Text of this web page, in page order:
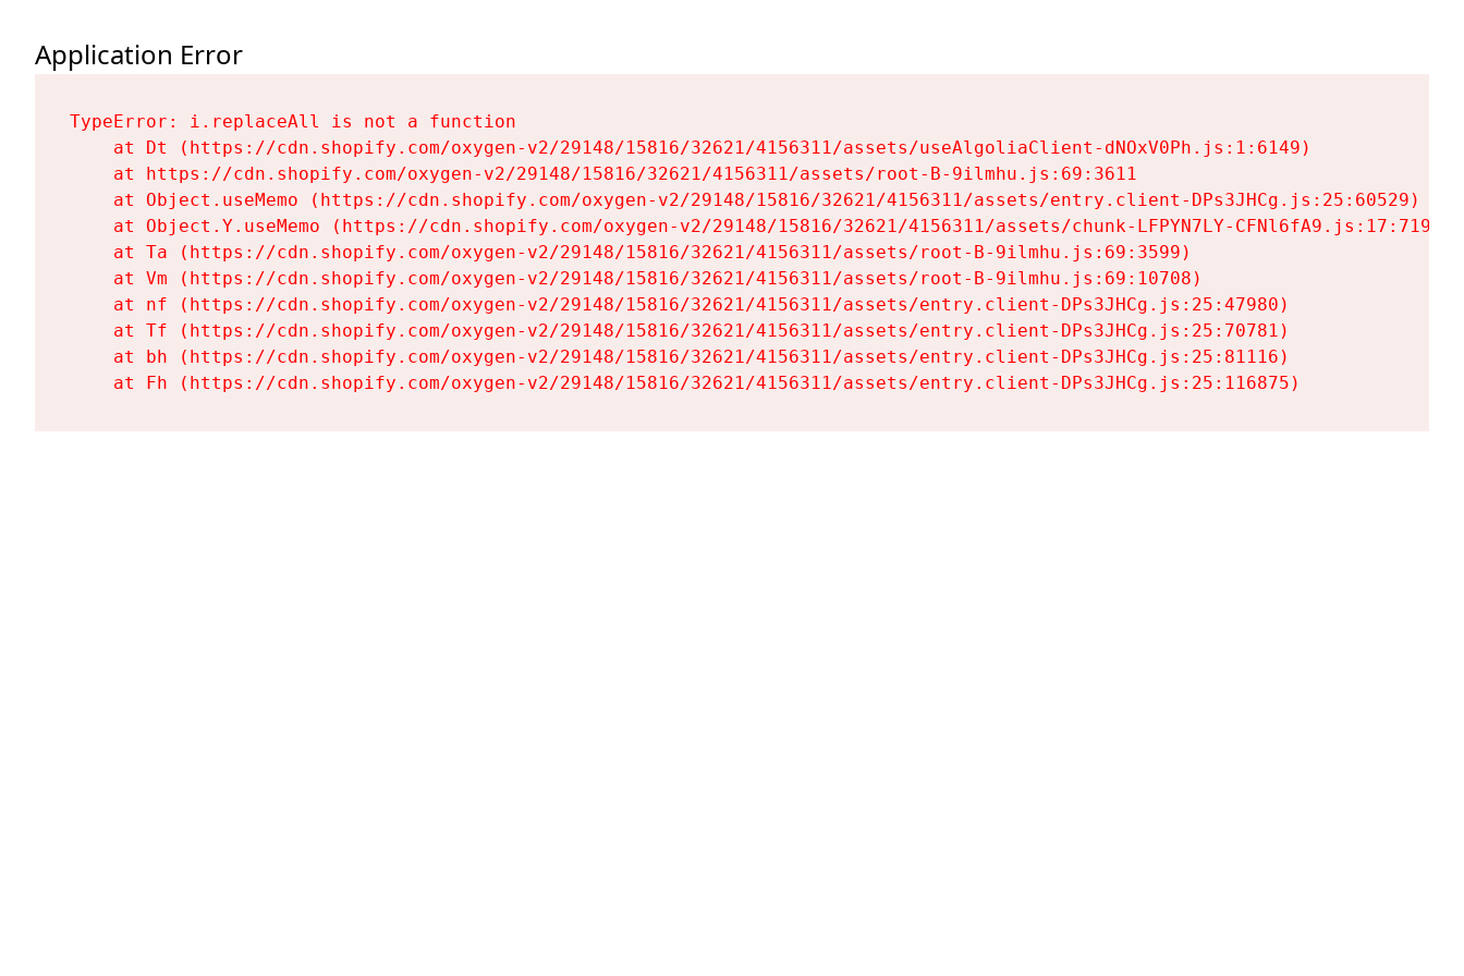
Application Error
TypeError: i.replaceAll is not a function
    at Dt (https://cdn.shopify.com/oxygen-v2/29148/15816/32621/4156311/assets/useAlgoliaClient-dNOxV0Ph.js:1:6149)
    at https://cdn.shopify.com/oxygen-v2/29148/15816/32621/4156311/assets/root-B-9ilmhu.js:69:3611
    at Object.useMemo (https://cdn.shopify.com/oxygen-v2/29148/15816/32621/4156311/assets/entry.client-DPs3JHCg.js:25:60529)
    at Object.Y.useMemo (https://cdn.shopify.com/oxygen-v2/29148/15816/32621/4156311/assets/chunk-LFPYN7LY-CFNl6fA9.js:17:7197)
    at Ta (https://cdn.shopify.com/oxygen-v2/29148/15816/32621/4156311/assets/root-B-9ilmhu.js:69:3599)
    at Vm (https://cdn.shopify.com/oxygen-v2/29148/15816/32621/4156311/assets/root-B-9ilmhu.js:69:10708)
    at nf (https://cdn.shopify.com/oxygen-v2/29148/15816/32621/4156311/assets/entry.client-DPs3JHCg.js:25:47980)
    at Tf (https://cdn.shopify.com/oxygen-v2/29148/15816/32621/4156311/assets/entry.client-DPs3JHCg.js:25:70781)
    at bh (https://cdn.shopify.com/oxygen-v2/29148/15816/32621/4156311/assets/entry.client-DPs3JHCg.js:25:81116)
    at Fh (https://cdn.shopify.com/oxygen-v2/29148/15816/32621/4156311/assets/entry.client-DPs3JHCg.js:25:116875)